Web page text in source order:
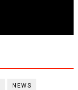
NEWS